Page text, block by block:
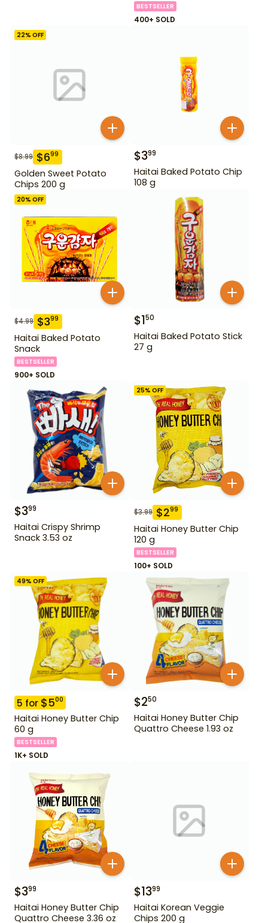
BESTSELLER
400+ SOLD
22% OFF
$8.99 $699
Golden Sweet Potato
Chips 200 g
$399
Haitai Baked Potato Chip
108 g
20% OFF
$4.99 $399
Haitai Baked Potato
Snack
BESTSELLER
900+ SOLD
$150
Haitai Baked Potato Stick
27 g
$399
Haitai Crispy Shrimp
Snack 3.53 oz
25% OFF
$3.99 $299
Haitai Honey Butter Chip
120 g
BESTSELLER
100+ SOLD
49% OFF
5 for $500
Haitai Honey Butter Chip
60 g
BESTSELLER
1K+ SOLD
$250
Haitai Honey Butter Chip
Quattro Cheese 1.93 oz
$399
Haitai Honey Butter Chip
Quattro Cheese 3.36 oz
$1399
Haitai Korean Veggie
Chips 200 g